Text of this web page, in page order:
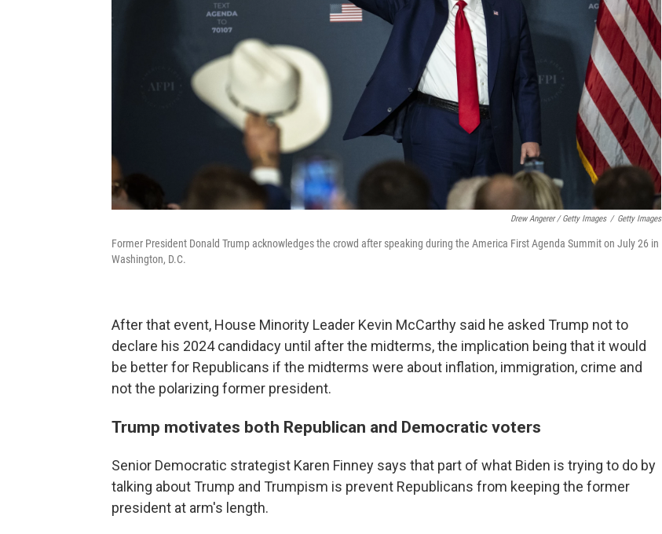
Drew Angerer / Getty Images / Getty Images
Former President Donald Trump acknowledges the crowd after speaking during the America First Agenda Summit on July 26 in
Washington, D.C.
After that event, House Minority Leader Kevin McCarthy said he asked Trump not to
declare his 2024 candidacy until after the midterms, the implication being that it would
be better for Republicans if the midterms were about inflation, immigration, crime and
not the polarizing former president.
Trump motivates both Republican and Democratic voters
Senior Democratic strategist Karen Finney says that part of what Biden is trying to do by
talking about Trump and Trumpism is prevent Republicans from keeping the former
president at arm's length.